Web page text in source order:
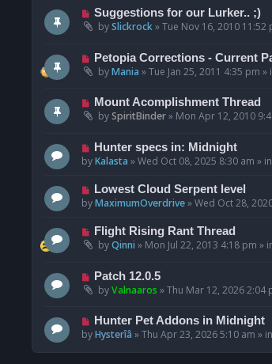
p
o
s
N
e
p
o
s
Suggestions for our Lurker.. ;)
bySlickrock»Tue Nov 16, 2010 11:52
N
e
p
o
s
Petopia Corrections - Current
byMania »Tue Jan 25, 2011 4:35 pm »
N
e
p
o
s
Mount Acomplishment Thread
bySpiritBinder» Mon Apr 12, 2010
N
e
p
o
Hunter specs in: Midnight
byKalasta »Wed Oct 08, 2025 8:30 am » in
N
e
p
o
Lowest Cloud Serpent level
byMaximumOverdrive»Wed Oct 28,
N
e
p
o
s
Flight Rising Rant Thread
byQinni » Mon Jul 22, 2013 4:18 pm »
N
e
p
o
s
t
Patch 12.0.5
byValnaaros »Thu Mar 12, 2026 2:04
N
e
Hunter Pet Addons in Midnight
byHysterîâ »Thu Apr 23, 2026 5:10 am » in